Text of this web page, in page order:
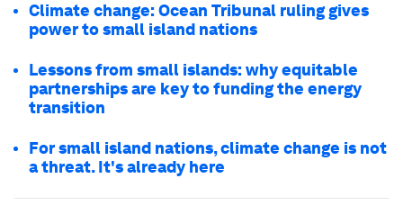
Climate change: Ocean Tribunal ruling gives
power to small island nations
Lessons from small islands: why equitable
partnerships are key to funding the energy
transition
For small island nations, climate change is not
a threat. It's already here